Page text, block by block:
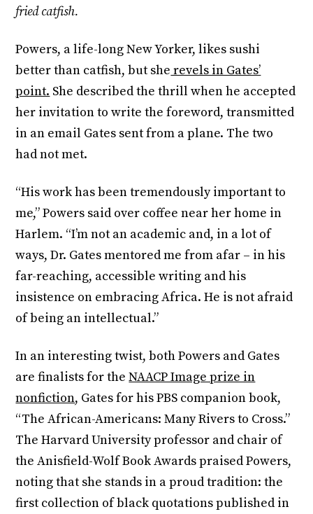
fried catfish.
Powers, a life-long New Yorker, likes sushi
better than catfish, but she revels in Gates’
point. She described the thrill when he accepted
her invitation to write the foreword, transmitted
in an email Gates sent from a plane. The two
had not met.
“His work has been tremendously important to
me,” Powers said over coffee near her home in
Harlem. “I’m not an academic and, in a lot of
ways, Dr. Gates mentored me from afar – in his
far-reaching, accessible writing and his
insistence on embracing Africa. He is not afraid
of being an intellectual.”
In an interesting twist, both Powers and Gates
are finalists for theNAACP Image prize in
nonfiction, Gates for his PBS companion book,
“The African-Americans: Many Rivers to Cross.”
The Harvard University professor and chair of
the Anisfield-Wolf Book Awards praised Powers,
noting that she stands in a proud tradition: the
first collection of black quotations published in